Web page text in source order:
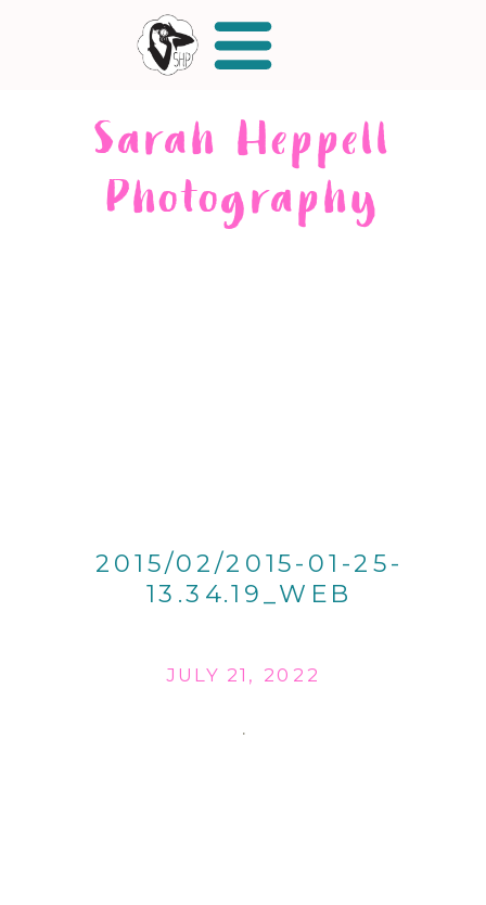
Sarah Heppell
Photography
2015/02/2015-01-25-
13.34.19_WEB
JULY 21, 2022